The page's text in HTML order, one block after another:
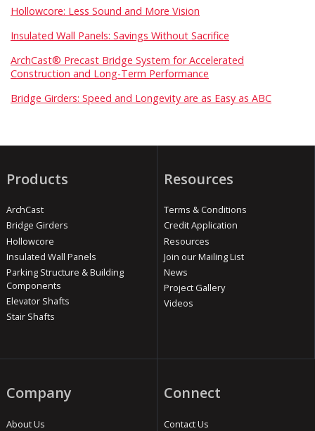
Hollowcore: Less Sound and More Vision
Insulated Wall Panels: Savings Without Sacrifice
ArchCast® Precast Bridge System for Accelerated
Construction and Long-Term Performance
Bridge Girders: Speed and Longevity are as Easy as ABC
Products
ArchCast
Bridge Girders
Hollowcore
Insulated Wall Panels
Parking Structure & Building
Components
Elevator Shafts
Stair Shafts
Resources
Terms & Conditions
Credit Application
Resources
Join our Mailing List
News
Project Gallery
Videos
Company
About Us
Connect
Contact Us